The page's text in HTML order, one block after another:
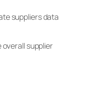
suppliers data
supplier